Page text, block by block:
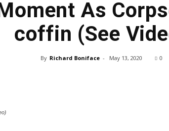
As
coffin (See
By Richard Boniface - May 13, 2020 0